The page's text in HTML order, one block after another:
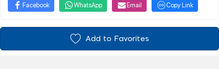
Facebook WhatsApp Email Copy Link
Add to Favorites